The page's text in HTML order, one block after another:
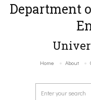
Department
Home About